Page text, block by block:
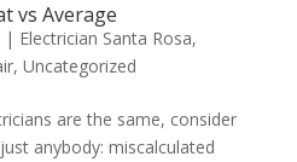
vs Average
| Electrician Santa Rosa,
, Uncategorized
are the same, consider
anybody: miscalculated